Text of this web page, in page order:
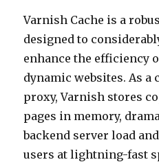
Varnish Cache is a
designed to
enhance the efficiency
dynamic websites. As a
proxy, Varnish stores
pages in memory,
backend server load
users at lightning-fast